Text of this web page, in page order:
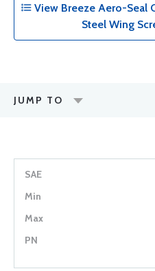
View Breeze Aero-Seal
Steel Wing
JUMP TO